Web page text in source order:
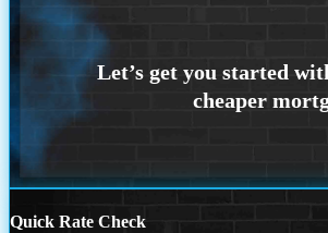
Quick Rate Check